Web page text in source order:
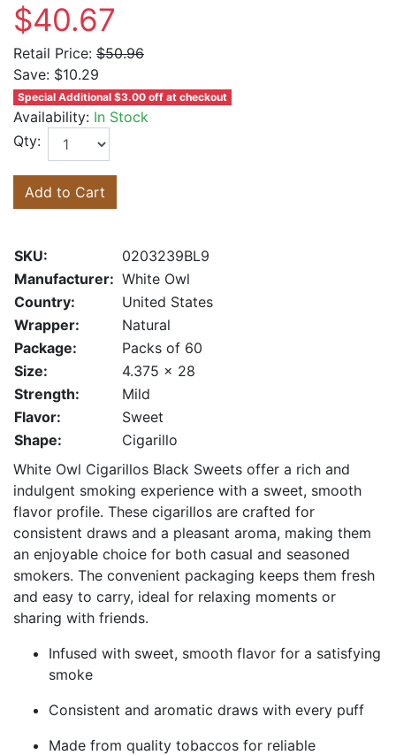
$40.67
Retail Price: $50.96
Save: $10.29
Special Additional $3.00 off at checkout
Availability: In Stock
Qty:
Add to Cart
SKU:
0203239BL9
Manufacturer: White Owl
Country:
United States
Wrapper:
Natural
Package:
Packs of 60
Size:
4.375 x 28
Strength:
Mild
Flavor:
Sweet
Shape:
Cigarillo
White Owl Cigarillos Black Sweets offer a rich and
indulgent smoking experience with a sweet, smooth
flavor profile. These cigarillos are crafted for
consistent draws and a pleasant aroma, making them
an enjoyable choice for both casual and seasoned
smokers. The convenient packaging keeps them fresh
and easy to carry, ideal for relaxing moments or
sharing with friends.
Infused with sweet, smooth flavor for a satisfying
smoke
Consistent and aromatic draws with every puff
Made from quality tobaccos for reliable